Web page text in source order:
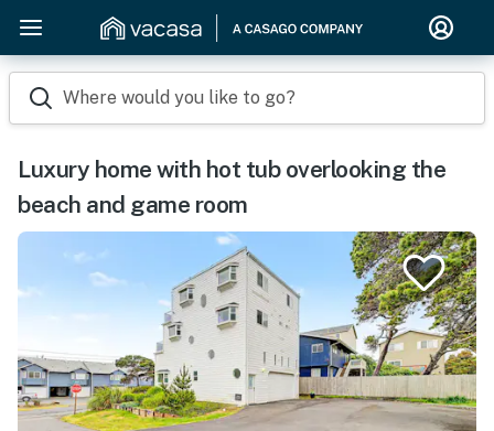
Where would you like to go?
Luxury home with hot tub overlooking the
beach and game room